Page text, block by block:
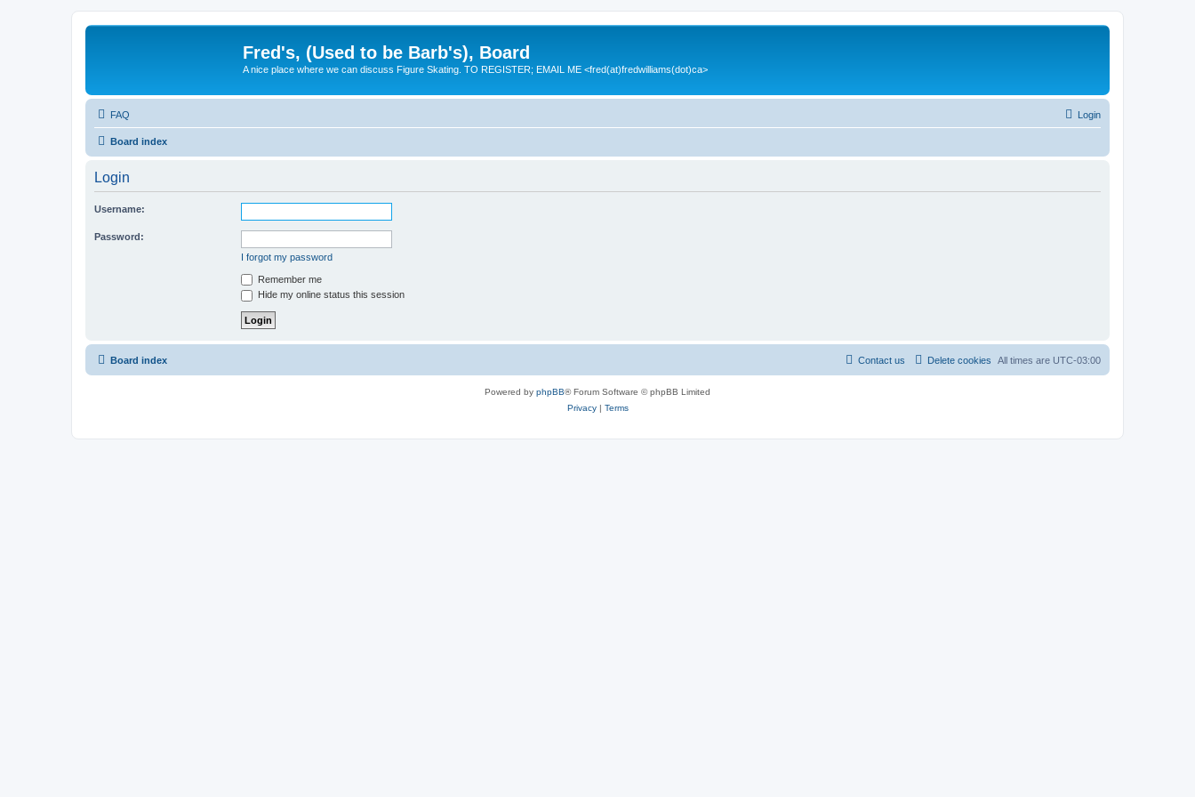
Fred's, (Used to be Barb's), Board
A nice place where we can discuss Figure Skating. TO REGISTER; EMAIL ME <fred(at)fredwilliams(dot)ca>
FAQ Login
Board index
Login
Username:
Password:
I forgot my password
Remember me
Hide my online status this session
Board index All times are UTC-03:00
Delete cookies
Contact us
Powered by phpBB® Forum Software © phpBB Limited
Privacy| Terms